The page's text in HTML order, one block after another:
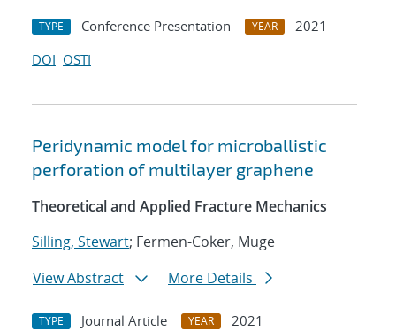
TYPE Conference Presentation YEAR
2021
DOI OSTI
Peridynamic model for microballistic
perforation of multilayer graphene
Theoretical and Applied Fracture Mechanics
Silling, Stewart; Fermen-Coker, Muge
View Abstract
More Details
TYPE Journal Article YEAR
2021